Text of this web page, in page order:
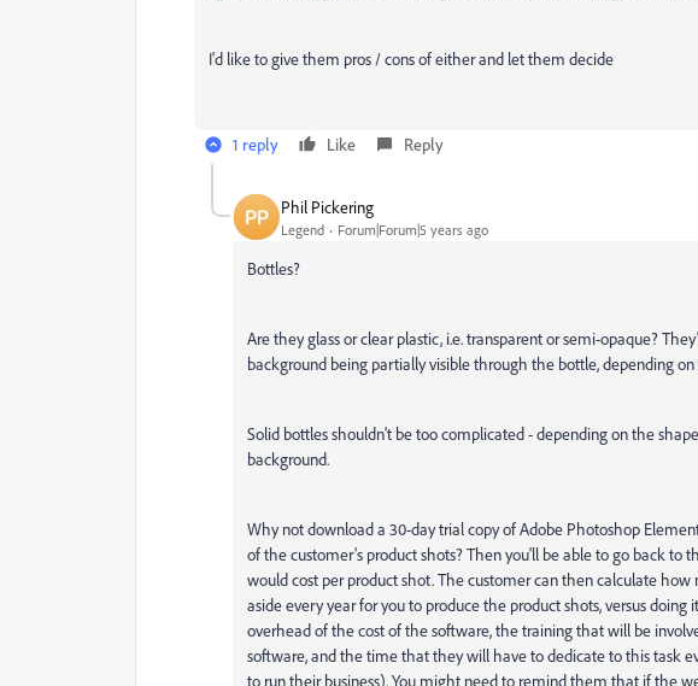
I'd like to give them pros / cons of either and let them decide
1 reply Like Reply
Phil Pickering
Legend Forum|Forum|5 years ago
Bottles?
Are they glass or clear plastic, i.e. transparent or semi-opaque?
background being partially visible through the bottle, depending
Solid bottles shouldn't be too complicated - depending on the
background.
Why not download a 30-day trial copy of Adobe Photoshop
of the customer's product shots? Then you'll be able to go back
would cost per product shot. The customer can then calculate
aside every year for you to produce the product shots, versus
overhead of the cost of the software, the training that will be
software, and the time that they will have to dedicate to this task
to run their business). You might need to remind them that if the